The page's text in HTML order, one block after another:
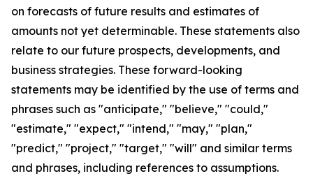
on forecasts of future results and estimates of
amounts not yet determinable. These statements also
relate to our future prospects, developments, and
business strategies. These forward-looking
statements may be identified by the use of terms and
phrases such as "anticipate," "believe," "could,"
"estimate," "expect," "intend," "may," "plan,"
"predict," "project," "target," "will" and similar terms
and phrases, including references to assumptions.